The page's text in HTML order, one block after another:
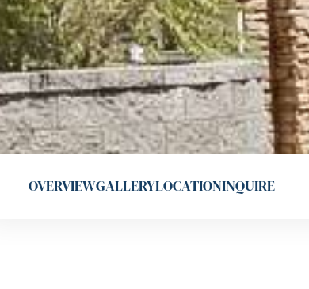
OVERVIEWGALLERYLOCATIONINQUIRE